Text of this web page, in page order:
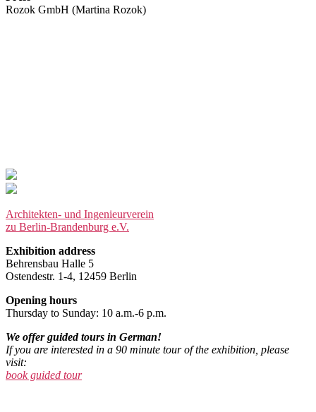
Rozok GmbH (Martina Rozok)
Architekten- und Ingenieurverein
zu Berlin-Brandenburg e.V.
Exhibition address
Behrensbau Halle 5
Ostendestr. 1-4, 12459 Berlin
Opening hours
Thursday to Sunday: 10 a.m.-6 p.m.
We offer guided tours in German!
If you are interested in a 90 minute tour of the exhibition, please
visit:
book guided tour